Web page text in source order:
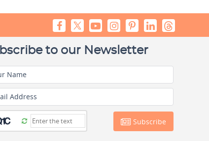
to our Newsletter
Name
Address
Subscribe